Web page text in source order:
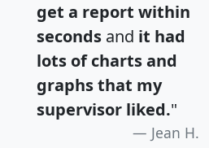
get a report within
seconds and it had
lots of charts and
graphs that my
supervisor liked."
Jean H.